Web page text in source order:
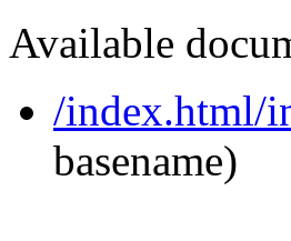
Available
/index.html/
basename)